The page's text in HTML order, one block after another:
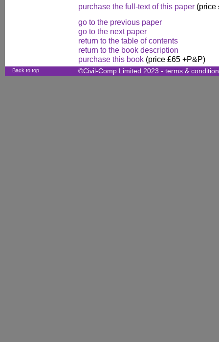
purchase the full-text of this paper (price
go to the previous paper
go to the next paper
return to the table of contents
return to the book description
purchase this book (price £65 +P&P)
Back to top ©Civil-Comp Limited 2023 - terms &